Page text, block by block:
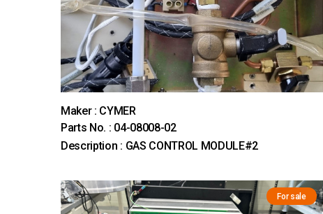
Maker : CYMER
Parts No. : 04-08008-02
Description : GAS CONTROL MODULE#2
For sale